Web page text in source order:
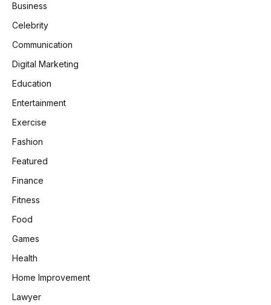
Business
Celebrity
Communication
Digital Marketing
Education
Entertainment
Exercise
Fashion
Featured
Finance
Fitness
Food
Games
Health
Home Improvement
Lawyer